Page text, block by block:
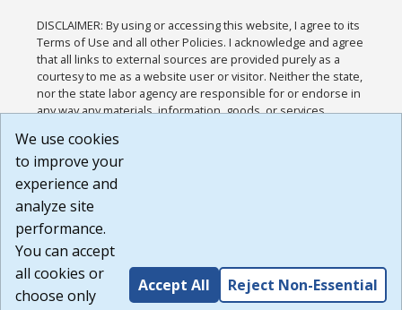
DISCLAIMER: By using or accessing this website, I agree to its
Terms of Use and all other Policies. I acknowledge and agree
that all links to external sources are provided purely as a
courtesy to me as a website user or visitor. Neither the state,
nor the state labor agency are responsible for or endorse in
any way any materials, information, goods, or services
or any other practices of such sites. I acknowledge and
agree that the Terms of Use and all other Policies for this
Website are available to me, and I have read the
Build: 185cbd2bac10e1bc83ab283352c24c0a9f3fd098 ,
1.131
We use cookies
to improve your
experience and
analyze site
performance.
You can accept
all cookies or
choose only
Accept All Reject Non-Essential